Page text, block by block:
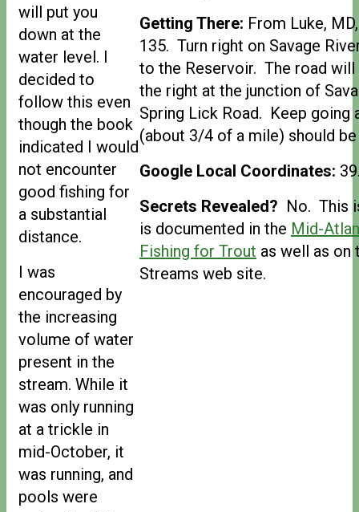
will put you
down at the
water level. I
decided to
follow this even
though the book
indicated I would
not encounter
good fishing for
a substantial
distance.
I was
encouraged by
the increasing
volume of water
present in the
stream. While it
was only running
at a trickle in
mid-October, it
was running, and
pools were
Getting There: From Luke,
135. Turn right on Savage
to the Reservoir. The road will
the right at the junction of
Spring Lick Road. Keep going
(about 3/4 of a mile) should
Google Local Coordinates:
Secrets Revealed? No. This
is documented in the Mid-
Fishing for Trout as well as on
Streams web site.